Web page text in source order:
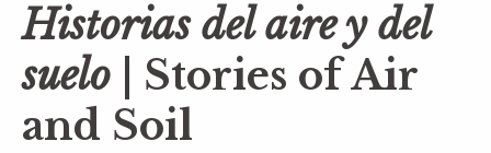
Historias del aire y del
suelo
| Stories of Air
and Soil